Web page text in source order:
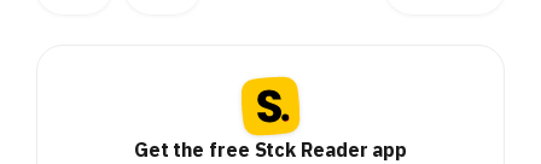
Get the free Stck Reader app